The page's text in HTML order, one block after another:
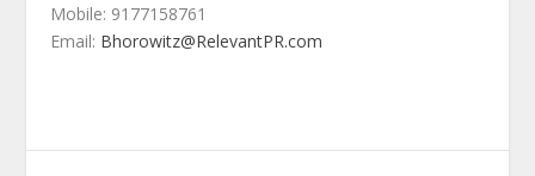
Mobile: 9177158761
Email: Bhorowitz@RelevantPR.com